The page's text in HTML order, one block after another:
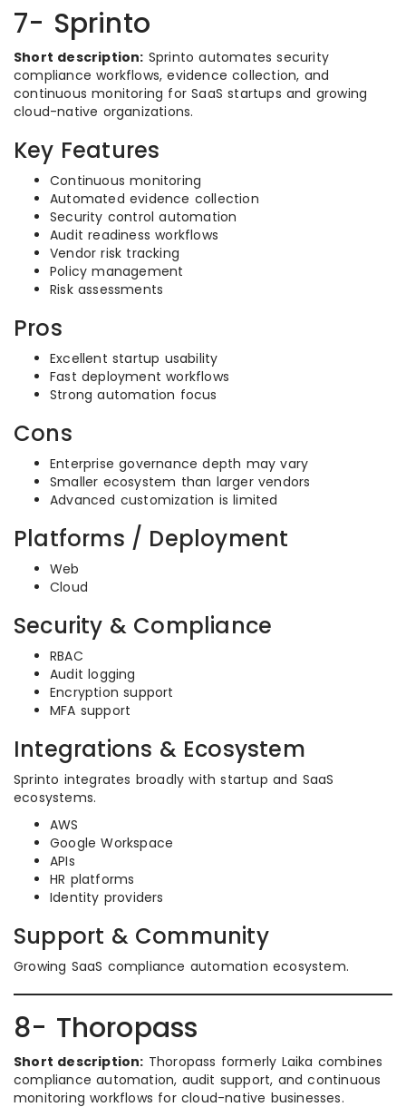
7- Sprinto
Short description: Sprinto automates security
compliance workflows, evidence collection, and
continuous monitoring for SaaS startups and growing
cloud-native organizations.
Key Features
Continuous monitoring
Automated evidence collection
Security control automation
Audit readiness workflows
Vendor risk tracking
Policy management
Risk assessments
Pros
Excellent startup usability
Fast deployment workflows
Strong automation focus
Cons
Enterprise governance depth may vary
Smaller ecosystem than larger vendors
Advanced customization is limited
Platforms / Deployment
Web
Cloud
Security & Compliance
RBAC
Audit logging
Encryption support
MFA support
Integrations & Ecosystem
Sprinto integrates broadly with startup and SaaS
ecosystems.
AWS
Google Workspace
APIs
HR platforms
Identity providers
Support & Community
Growing SaaS compliance automation ecosystem.
8- Thoropass
Short description: Thoropass formerly Laika combines
compliance automation, audit support, and continuous
monitoring workflows for cloud-native businesses.